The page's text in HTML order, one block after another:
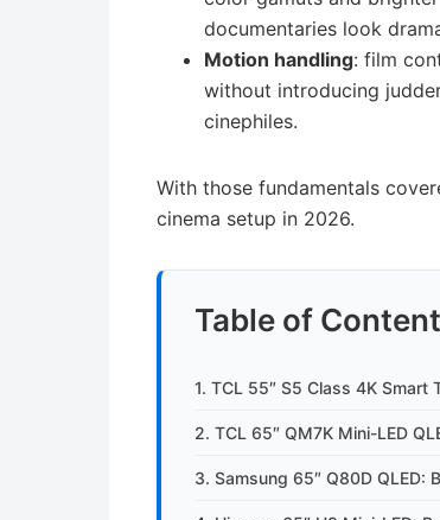
documentaries look
Motion handling: film
without introducing
cinephiles.
With those fundamentals
cinema setup in 2026.
Table of
1. TCL 55″ S5 Class 4K Smart
2. TCL 65″ QM7K Mini-LED
3. Samsung 65″ Q80D QLED: